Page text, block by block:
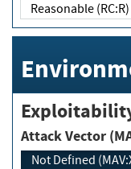
Reasonable (RC:R)
Attack Vector
Not Defined